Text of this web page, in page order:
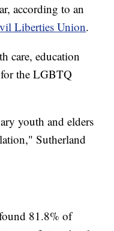
according to an
Liberties Union.
care, education
the LGBTQ
youth and elders
Sutherland
81.8% of